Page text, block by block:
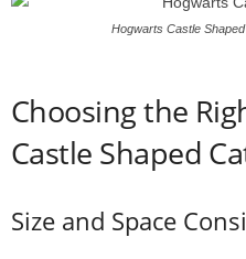
Hogwarts Castle
Choosing the
Castle Shaped
Size and Space